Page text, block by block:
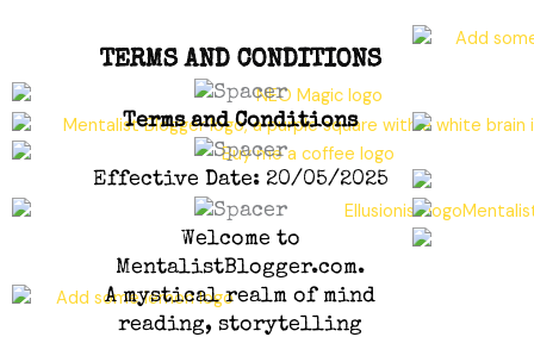
TERMS AND CONDITIONS
Terms and Conditions
Effective Date: 20/05/2025
Welcome to
MentalistBlogger.com.
A mystical realm of mind
reading, storytelling